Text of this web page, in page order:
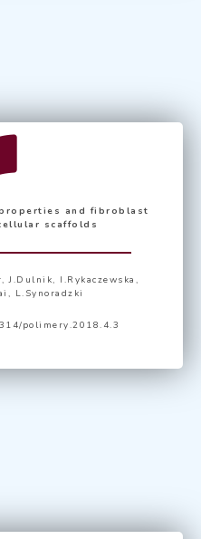
and fibroblast
scaffolds
J.Dulnik, I.Rykaczewska,
L.Synoradzki
polimery.2018.4.3